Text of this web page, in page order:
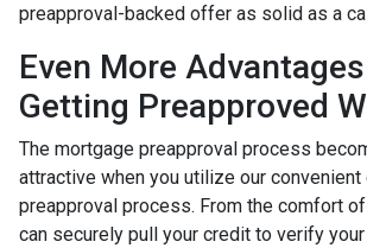
preapproval-backed offer as solid as a
Even More
Getting Preapproved
The mortgage preapproval process
attractive when you utilize our
preapproval process. From the comfort
can securely pull your credit to verify